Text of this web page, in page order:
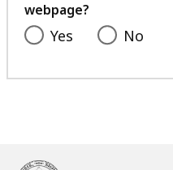
webpage?
Yes No